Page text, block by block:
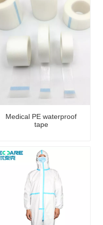
Medical PE waterproof
tape